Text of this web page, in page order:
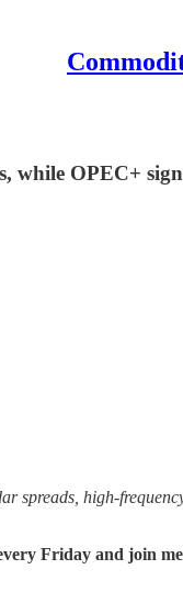
OPEC+
spreads, high-
Friday and join